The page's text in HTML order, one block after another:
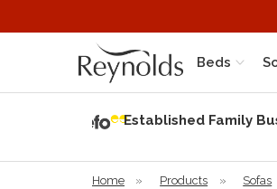
Beds
Established Family
Home » Products » Sofas